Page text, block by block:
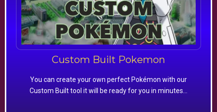
Custom Built Pokemon
You can create your own perfect Pokémon with our
Custom Built tool it will be ready for you in minutes…